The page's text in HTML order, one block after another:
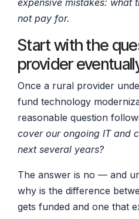
not pay for.
Start with the
provider
Once a rural provider
fund technology
reasonable question
cover our ongoing IT and
next several years?
The answer is no — and
why is the difference
gets funded and one that